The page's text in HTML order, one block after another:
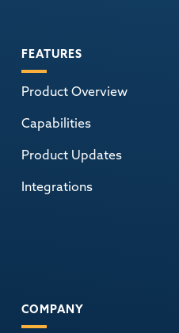
FEATURES
Product Overview
Capabilities
Product Updates
Integrations
COMPANY